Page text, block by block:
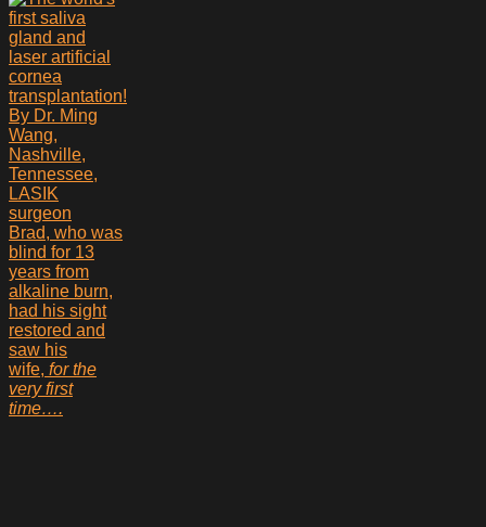
Brad, who was
blind for 13
years from
alkaline burn,
had his sight
restored and
saw his
wife, for the
very first
time….